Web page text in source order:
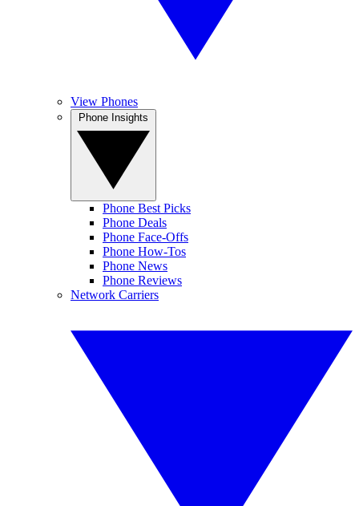
View Phones
Phone Best Picks
Phone Deals
Phone Face-Offs
Phone How-Tos
Phone News
Phone Reviews
Network Carriers